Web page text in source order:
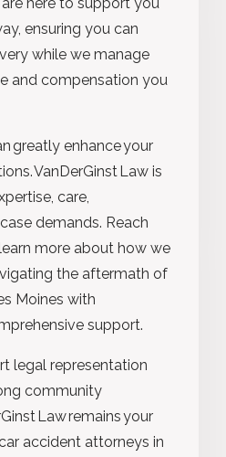
ensuring you can
while we manage
and compensation you
greatly enhance your
VanDerGinst Law is
care,
demands. Reach
more about how we
the aftermath of
Moines with
support.
legal representation
community
Law remains your
accident attorneys in